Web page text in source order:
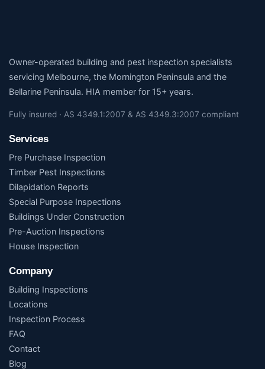
Owner-operated building and pest inspection specialists
servicing Melbourne, the Mornington Peninsula and the
Bellarine Peninsula. HIA member for 15+ years.
Fully insured · AS 4349.1:2007 & AS 4349.3:2007 compliant
Services
Pre Purchase Inspection
Timber Pest Inspections
Dilapidation Reports
Special Purpose Inspections
Buildings Under Construction
Pre-Auction Inspections
House Inspection
Company
Building Inspections
Locations
Inspection Process
FAQ
Contact
Blog